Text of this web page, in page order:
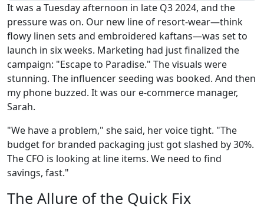
It was a Tuesday afternoon in late Q3 2024, and the
pressure was on. Our new line of resort-wear—think
flowy linen sets and embroidered kaftans—was set to
launch in six weeks. Marketing had just finalized the
campaign: "Escape to Paradise." The visuals were
stunning. The influencer seeding was booked. And then
my phone buzzed. It was our e-commerce manager,
Sarah.
"We have a problem," she said, her voice tight. "The
budget for branded packaging just got slashed by 30%.
The CFO is looking at line items. We need to find
savings, fast."
The Allure of the Quick Fix